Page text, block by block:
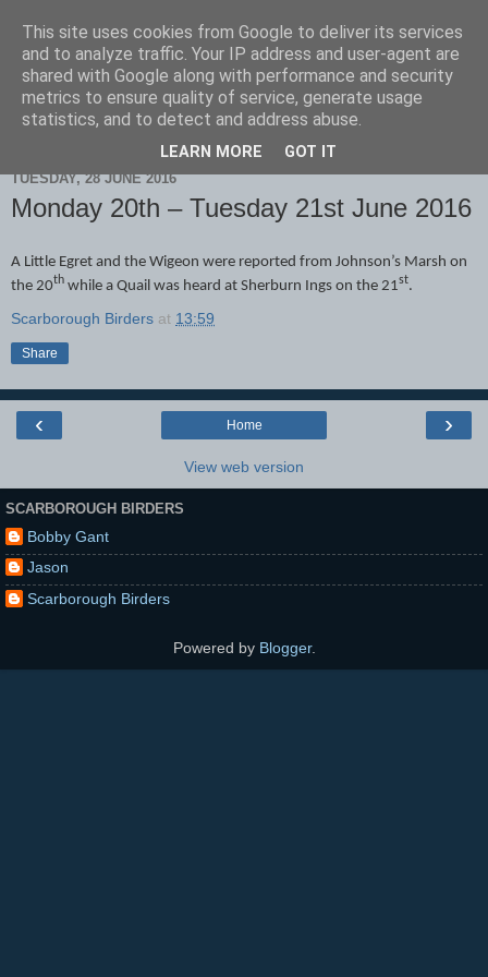
Scarborough Birders
TUESDAY, 28 JUNE 2016
Monday 20th – Tuesday 21st June 2016
A Little Egret and the Wigeon were reported from Johnson’s Marsh on
the 20th while a Quail was heard at Sherburn Ings on the 21st.
Scarborough Birders at 13:59
Share
‹ ›
Home
View web version
SCARBOROUGH BIRDERS
Bobby Gant
Jason
Scarborough Birders
Powered by Blogger.
This site uses cookies from Google to deliver its services
and to analyze traffic. Your IP address and user-agent are
shared with Google along with performance and security
metrics to ensure quality of service, generate usage
statistics, and to detect and address abuse.
LEARN MORE GOT IT